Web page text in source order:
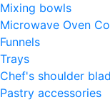
Mixing bowls
Microwave Oven
Funnels
Trays
Chef's shoulder
Pastry accessories